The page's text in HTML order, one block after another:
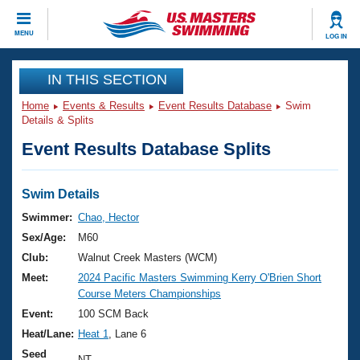
MENU LOG IN
CLOSE
Training
Workout Library
Articles And Videos
Swimming 101
Training Plans
Swimming Guides
Video Stroke Analysis
Club Finder
Events
Virtual And Fitness Events
2026 Summer Nationals
National Championships
Results And Rankings
Club Finder
Workout Library
About Us
What Is Masters Swimming?
USMS Community
Join
IN THIS SECTION
Home Events & Results Event Results Database
Swim
Details & Splits
Event Results Database Splits
Swim Details
Swimmer: Chao, Hector
Sex/Age:
M60
Club:
Walnut Creek Masters (WCM)
Meet:
2024 Pacific Masters Swimming Kerry O'Brien Short
Course Meters Championships
Event:
100 SCM Back
Heat/Lane: Heat 1
, Lane 6
Seed